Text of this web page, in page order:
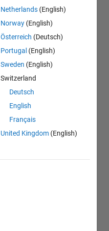
Netherlands (English)
Norway (English)
Österreich (Deutsch)
Portugal (English)
Sweden (English)
Switzerland
Deutsch
English
Français
United Kingdom (English)